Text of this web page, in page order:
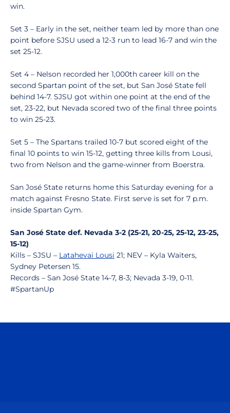
win.
Set 3 – Early in the set, neither team led by more than one
point before SJSU used a 12-3 run to lead 16-7 and win the
set 25-12.
Set 4 – Nelson recorded her 1,000th career kill on the
second Spartan point of the set, but San José State fell
behind 14-7. SJSU got within one point at the end of the
set, 23-22, but Nevada scored two of the final three points
to win 25-23.
Set 5 – The Spartans trailed 10-7 but scored eight of the
final 10 points to win 15-12, getting three kills from Lousi,
two from Nelson and the game-winner from Boerstra.
San José State returns home this Saturday evening for a
match against Fresno State. First serve is set for 7 p.m.
inside Spartan Gym.
San José State def. Nevada 3-2 (25-21, 20-25, 25-12, 23-25,
15-12)
Kills – SJSU – Latahevai Lousi 21; NEV – Kyla Waiters,
Sydney Petersen 15.
Records – San José State 14-7, 8-3; Nevada 3-19, 0-11.
#SpartanUp